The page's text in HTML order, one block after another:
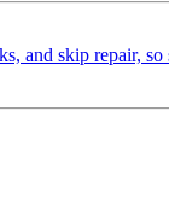
and skip repair,